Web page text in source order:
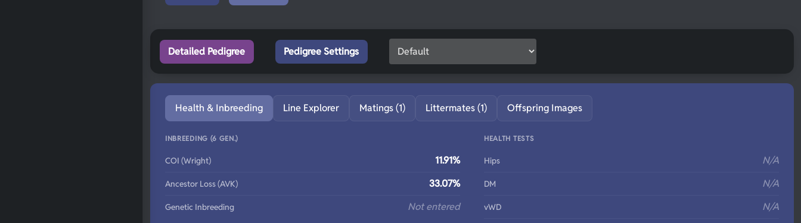
Detailed Pedigree Pedigree Settings
Health & Inbreeding Line Explorer Matings (1) Littermates (1) Offspring Images
INBREEDING (6 GEN.)
COI (Wright) 11.91%
Ancestor Loss (AVK) 33.07%
Genetic Inbreeding Not entered
HEALTH TESTS
Hips N/A
DM N/A
vWD N/A